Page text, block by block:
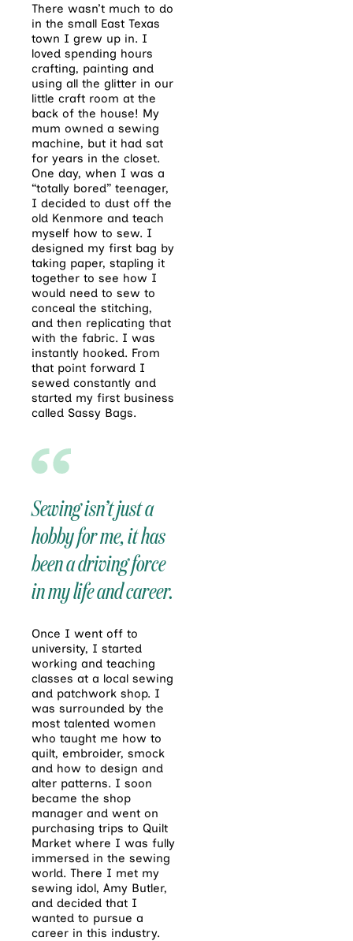
There wasn’t much to do
in the small East Texas
town I grew up in. I
loved spending hours
crafting, painting and
using all the glitter in our
little craft room at the
back of the house! My
mum owned a sewing
machine, but it had sat
for years in the closet.
One day, when I was a
“totally bored” teenager,
I decided to dust off the
old Kenmore and teach
myself how to sew. I
designed my first bag by
taking paper, stapling it
together to see how I
would need to sew to
conceal the stitching,
and then replicating that
with the fabric. I was
instantly hooked. From
that point forward I
sewed constantly and
started my first business
called Sassy Bags.
Sewing isn’t just a
hobby for me, it has
been a driving force
in my life and career.
Once I went off to
university, I started
working and teaching
classes at a local sewing
and patchwork shop. I
was surrounded by the
most talented women
who taught me how to
quilt, embroider, smock
and how to design and
alter patterns. I soon
became the shop
manager and went on
purchasing trips to Quilt
Market where I was fully
immersed in the sewing
world. There I met my
sewing idol, Amy Butler,
and decided that I
wanted to pursue a
career in this industry.